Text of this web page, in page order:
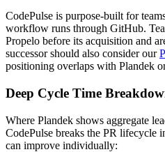
CodePulse is purpose-built for
workflow runs through GitHub.
Propelo before its acquisition and
successor should also consider our
positioning overlaps with Plandek
Deep Cycle Time
Where Plandek shows aggregate
CodePulse breaks the PR lifecycle
can improve individually: